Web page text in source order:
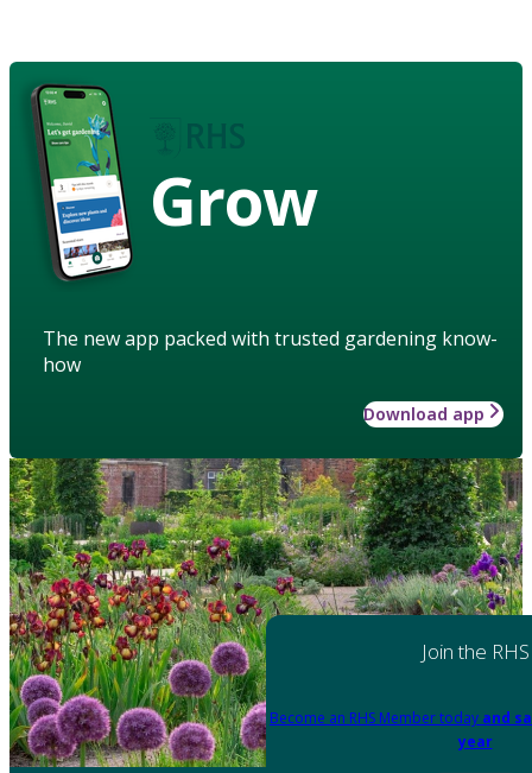
Grow
The new app packed with trusted gardening know-
how
Download app
Join the RHS
Become an RHS Member today and
year